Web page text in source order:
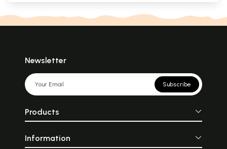
Newsletter
Subscribe
Products
Information